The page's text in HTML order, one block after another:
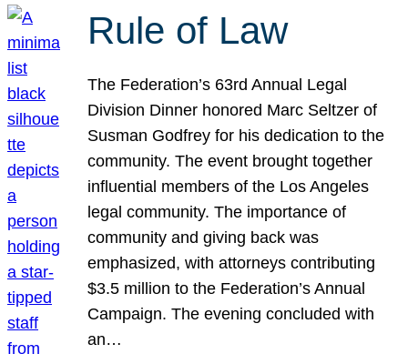
Rule of Law
The Federation’s 63rd Annual Legal
Division Dinner honored Marc Seltzer of
Susman Godfrey for his dedication to the
community. The event brought together
influential members of the Los Angeles
legal community. The importance of
community and giving back was
emphasized, with attorneys contributing
$3.5 million to the Federation’s Annual
Campaign. The evening concluded with
an…